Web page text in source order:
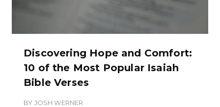
Discovering Hope and Comfort:
10 of the Most Popular Isaiah
Bible Verses
BY JOSH WERNER